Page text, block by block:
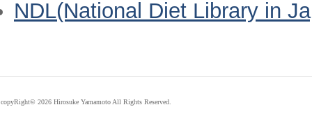
NDL(National Diet Library in
copyRight© 2026 Hirosuke Yamamoto All Rights Reserved.